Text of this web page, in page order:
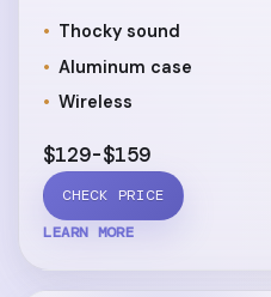
Thocky sound
Aluminum case
Wireless
$129-$159
CHECK PRICE
LEARN MORE